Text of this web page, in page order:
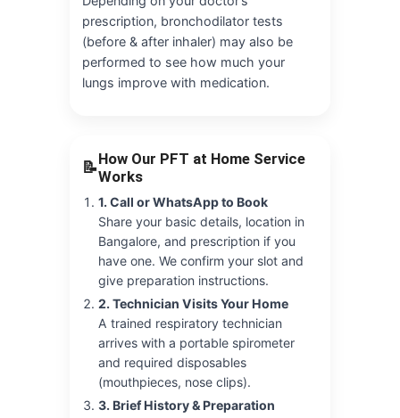
prescription, bronchodilator tests
(before & after inhaler) may also be
performed to see how much your
lungs improve with medication.
📝How Our PFT at Home Service
Works
1. Call or WhatsApp to Book
Share your basic details, location in
Bangalore, and prescription if you
have one. We confirm your slot and
give preparation instructions.
2. Technician Visits Your Home
A trained respiratory technician
arrives with a portable spirometer
and required disposables
(mouthpieces, nose clips).
3. Brief History & Preparation